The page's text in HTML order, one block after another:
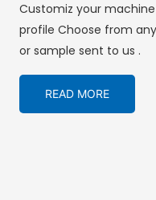
Customiz your
profile Choose from
or sample sent to us .
READ MORE